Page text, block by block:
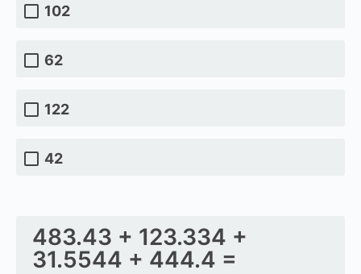
102
62
122
42
483.43 + 123.334 +
31.5544 + 444.4 =